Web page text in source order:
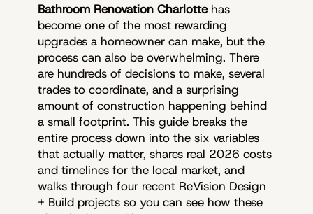
Bathroom Renovation Charlottehas
become one of the most rewarding
upgrades a homeowner can make, but the
process can also be overwhelming. There
are hundreds of decisions to make, several
trades to coordinate, and a surprising
amount of construction happening behind
a small footprint. This guide breaks the
entire process down into the six variables
that actually matter, shares real 2026 costs
and timelines for the local market, and
walks through four recent ReVision Design
+ Build projects so you can see how these